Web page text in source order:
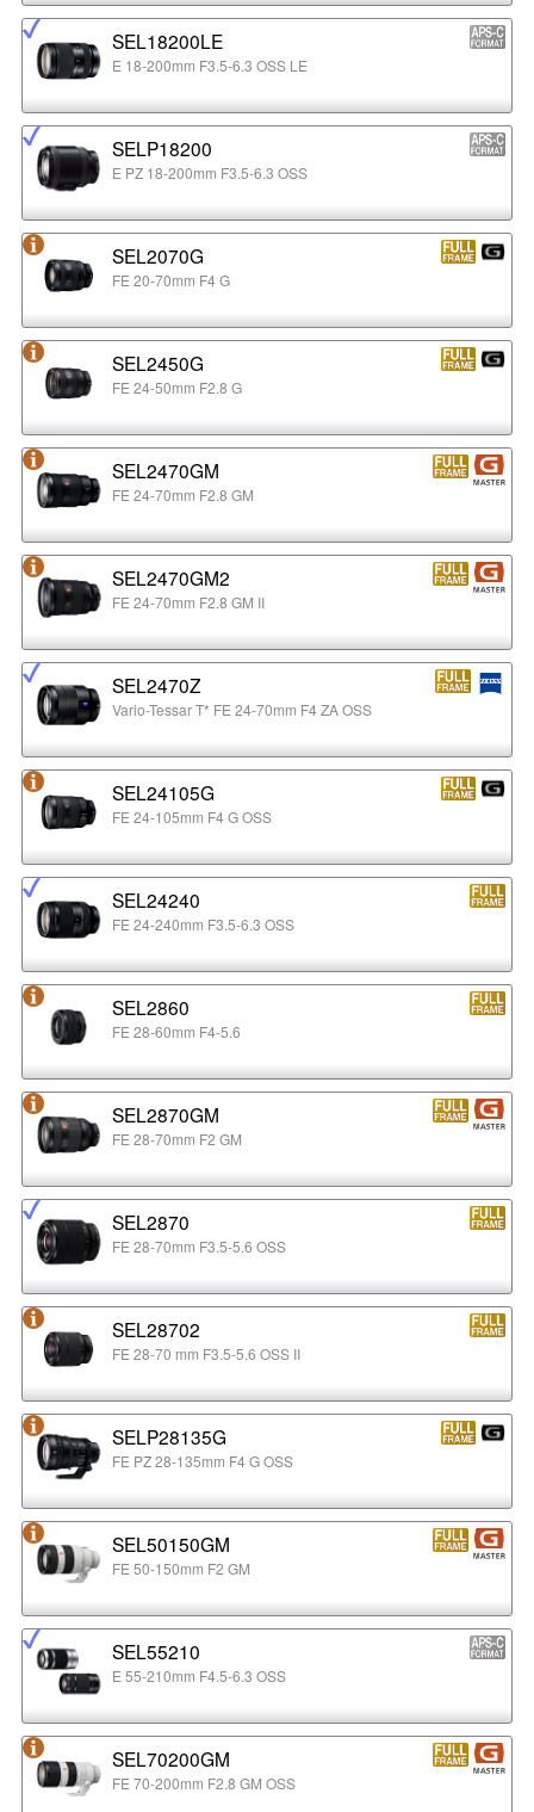
SEL18200LE
E 18-200mm F3.5-6.3 OSS LE
SELP18200
E PZ 18-200mm F3.5-6.3 OSS
SEL2070G
FE 20-70mm F4 G
SEL2450G
FE 24-50mm F2.8 G
SEL2470GM
FE 24-70mm F2.8 GM
SEL2470GM2
FE 24-70mm F2.8 GM II
SEL2470Z
Vario-Tessar T* FE 24-70mm F4 ZA OSS
SEL24105G
FE 24-105mm F4 G OSS
SEL24240
FE 24-240mm F3.5-6.3 OSS
SEL2860
FE 28-60mm F4-5.6
SEL2870GM
FE 28-70mm F2 GM
SEL2870
FE 28-70mm F3.5-5.6 OSS
SEL28702
FE 28-70 mm F3.5-5.6 OSS II
SELP28135G
FE PZ 28-135mm F4 G OSS
SEL50150GM
FE 50-150mm F2 GM
SEL55210
E 55-210mm F4.5-6.3 OSS
SEL70200GM
FE 70-200mm F2.8 GM OSS